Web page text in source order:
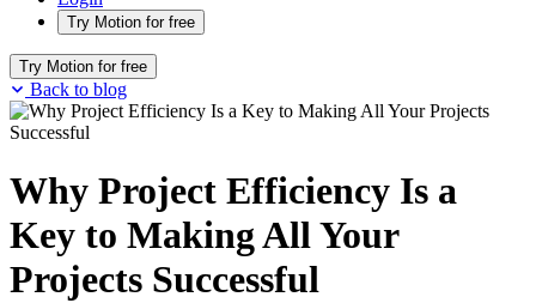
Try Motion for free
Try Motion for free
Back to blog
Why Project Efficiency Is a
Key to Making All Your
Projects Successful